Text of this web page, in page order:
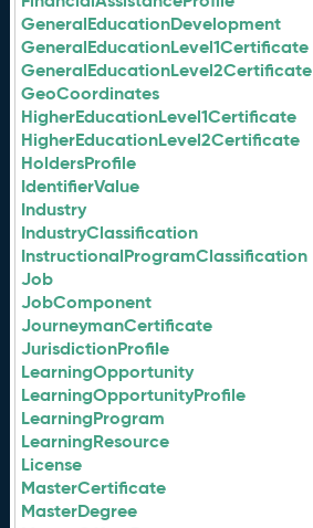
GeneralEducationDevelopment
GeneralEducationLevel1Certificate
GeneralEducationLevel2Certificate
GeoCoordinates
HigherEducationLevel1Certificate
HigherEducationLevel2Certificate
HoldersProfile
IdentifierValue
Industry
IndustryClassification
InstructionalProgramClassification
Job
JobComponent
JourneymanCertificate
JurisdictionProfile
LearningOpportunity
LearningOpportunityProfile
LearningProgram
LearningResource
License
MasterCertificate
MasterDegree